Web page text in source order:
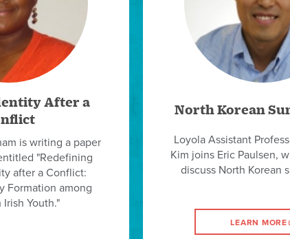
After a
is writing a paper
"Redefining
after a Conflict:
Formation among
Youth."
North Korean
Loyola Assistant
Kim joins Eric Paulsen,
discuss North Korean
LEARN MORE